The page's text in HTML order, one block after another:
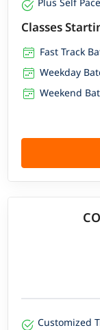
Classes
Fast Track
Weekday
Weekend
Customized